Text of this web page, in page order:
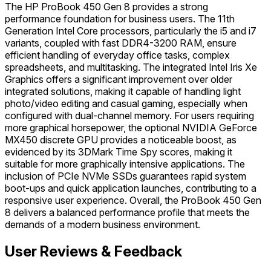
The HP ProBook 450 Gen 8 provides a strong
performance foundation for business users. The 11th
Generation Intel Core processors, particularly the i5 and i7
variants, coupled with fast DDR4-3200 RAM, ensure
efficient handling of everyday office tasks, complex
spreadsheets, and multitasking. The integrated Intel Iris Xe
Graphics offers a significant improvement over older
integrated solutions, making it capable of handling light
photo/video editing and casual gaming, especially when
configured with dual-channel memory. For users requiring
more graphical horsepower, the optional NVIDIA GeForce
MX450 discrete GPU provides a noticeable boost, as
evidenced by its 3DMark Time Spy scores, making it
suitable for more graphically intensive applications. The
inclusion of PCIe NVMe SSDs guarantees rapid system
boot-ups and quick application launches, contributing to a
responsive user experience. Overall, the ProBook 450 Gen
8 delivers a balanced performance profile that meets the
demands of a modern business environment.
User Reviews & Feedback